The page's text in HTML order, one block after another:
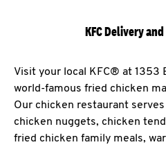
KFC Delivery
Visit your local KFC® at 1353
world-famous fried chicken
Our chicken restaurant
chicken nuggets, chicken
fried chicken family meals,